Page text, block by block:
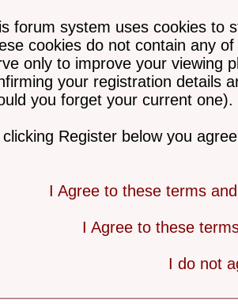
forum system uses cookies to
cookies do not contain any
only to improve your viewing
your registration details
you forget your current one).
clicking Register below you
I Agree to these terms
I Agree to these
I do not